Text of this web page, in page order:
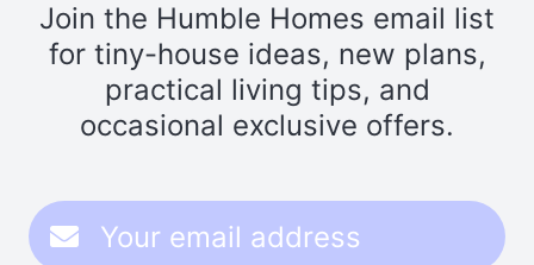
Join the Humble Homes email list
for tiny-house ideas, new plans,
practical living tips, and
occasional exclusive offers.